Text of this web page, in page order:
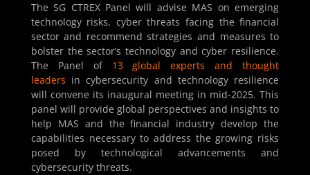
The SG CTREX Panel will advise MAS on emerging
technology risks, cyber threats facing the financial
sector and recommend strategies and measures to
bolster the sector’s technology and cyber resilience.
The Panel of 13 global experts and thought
leaders in cybersecurity and technology resilience
will convene its inaugural meeting in mid-2025. This
panel will provide global perspectives and insights to
help MAS and the financial industry develop the
capabilities necessary to address the growing risks
posed by technological advancements and
cybersecurity threats.